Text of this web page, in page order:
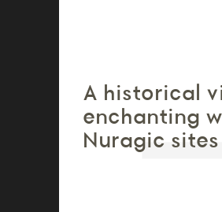
A historical
enchanting
Nuragic sites